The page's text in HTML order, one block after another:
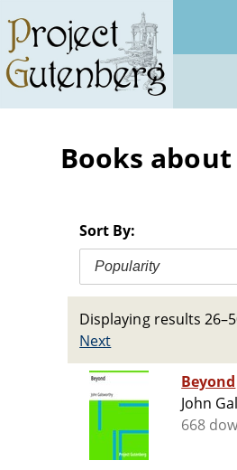
main
content
Books
Sort By:
Popularity
Displaying results
Next
Beyond
John
668